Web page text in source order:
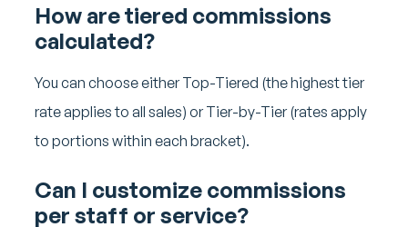
How are tiered commissions
calculated?
You can choose either Top-Tiered (the highest tier
rate applies to all sales) or Tier-by-Tier (rates apply
to portions within each bracket).
Can I customize commissions
per staff or service?